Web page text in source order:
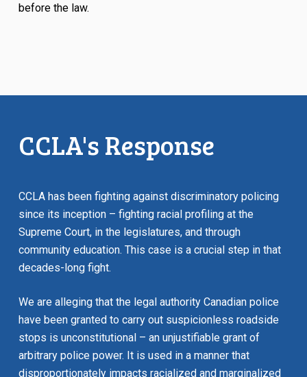
before the law.
CCLA's Response
CCLA has been fighting against discriminatory policing
since its inception – fighting racial profiling at the
Supreme Court, in the legislatures, and through
community education. This case is a crucial step in that
decades-long fight.
We are alleging that the legal authority Canadian police
have been granted to carry out suspicionless roadside
stops is unconstitutional – an unjustifiable grant of
arbitrary police power. It is used in a manner that
disproportionately impacts racialized and marginalized